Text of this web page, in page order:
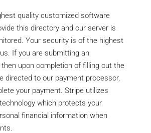
quality customized software
this directory and our server is
Your security is of the highest
If you are submitting an
upon completion of filling out the
directed to our payment processor,
your payment. Stripe utilizes
which protects your
financial information when